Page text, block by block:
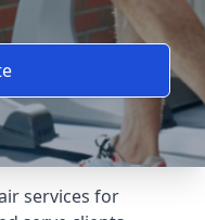
services for